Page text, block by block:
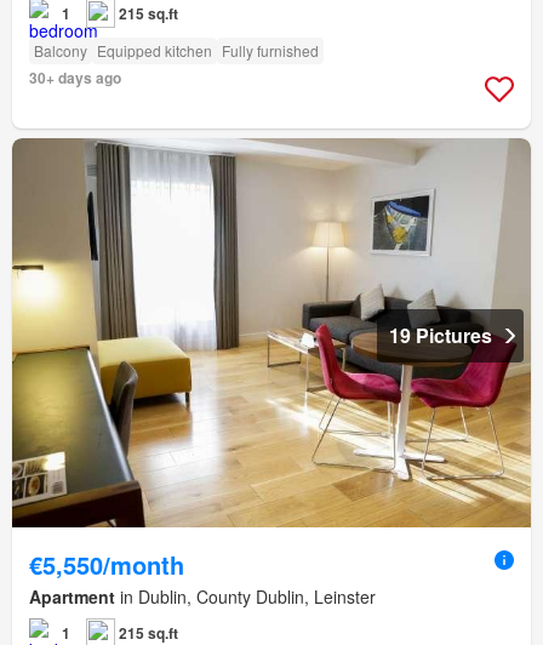
1 215 sq.ft
Balcony Equipped kitchen Fully furnished
30+ days ago
19 Pictures
€5,550/month
Apartment in Dublin, County Dublin, Leinster
1 215 sq.ft